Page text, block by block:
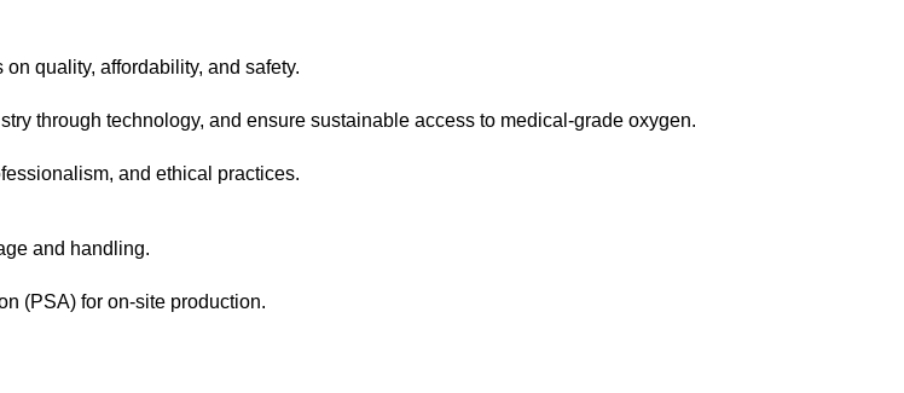
quality, affordability, and safety.
through technology, and ensure sustainable access to medical-grade oxygen.
and ethical practices.
and handling.
(PSA) for on-site production.